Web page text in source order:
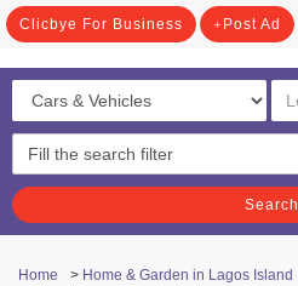
Clicbye For Business Post Ad
Search
Home > Home & Garden in Lagos Island